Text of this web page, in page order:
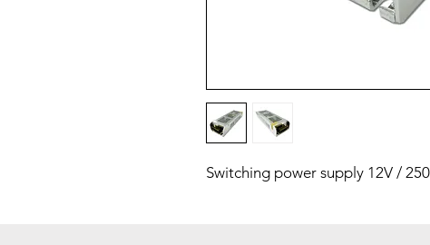
Switching power supply 12V /